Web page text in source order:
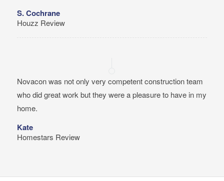
S. Cochrane
Houzz Review
Novacon was not only very competent construction team
who did great work but they were a pleasure to have in my
home.
Kate
Homestars Review